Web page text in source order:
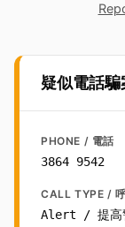
疑似電話騙
PHONE / 電話
3864 9542
CALL TYPE /
Alert / 提高